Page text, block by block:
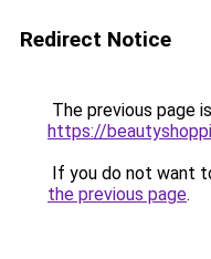
Redirect Notice
The previous page
https://
If you do not want
the previous page.